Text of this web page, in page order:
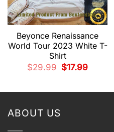
Beyonce Renaissance
World Tour 2023 White T-
Shirt
$29.99
Original
price
$17.99Current
ABOUT US